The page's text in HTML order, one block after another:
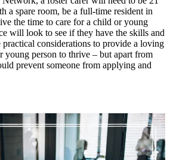
a spare room, be a full-time resident in
the time to care for a child or young
will look to see if they have the skills and
practical considerations to provide a loving
young person to thrive – but apart from
prevent someone from applying and